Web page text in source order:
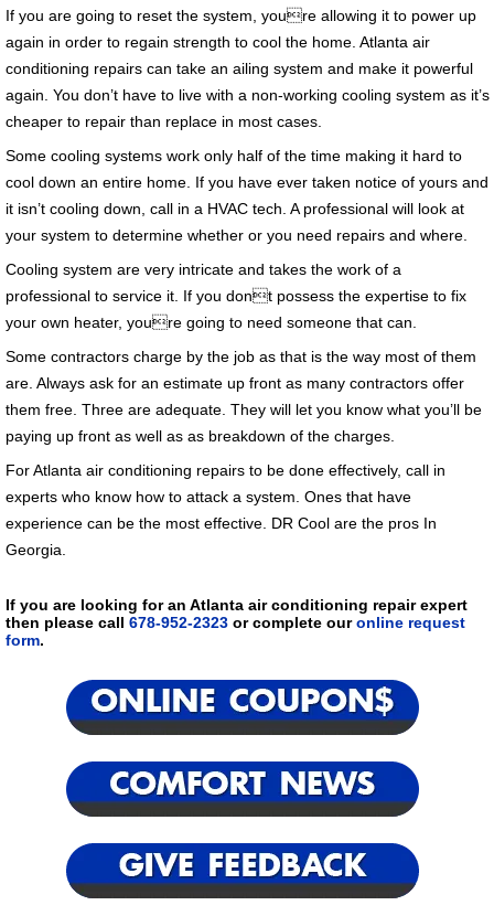
If you are going to reset the system, youre allowing it to power up
again in order to regain strength to cool the home. Atlanta air
conditioning repairs can take an ailing system and make it powerful
again. You don’t have to live with a non-working cooling system as it’s
cheaper to repair than replace in most cases.
Some cooling systems work only half of the time making it hard to
cool down an entire home. If you have ever taken notice of yours and
it isn’t cooling down, call in a HVAC tech. A professional will look at
your system to determine whether or you need repairs and where.
Cooling system are very intricate and takes the work of a
professional to service it. If you dont possess the expertise to fix
your own heater, youre going to need someone that can.
Some contractors charge by the job as that is the way most of them
are. Always ask for an estimate up front as many contractors offer
them free. Three are adequate. They will let you know what you’ll be
paying up front as well as as breakdown of the charges.
For Atlanta air conditioning repairs to be done effectively, call in
experts who know how to attack a system. Ones that have
experience can be the most effective. DR Cool are the pros In
Georgia.
If you are looking for an Atlanta air conditioning repair expert
then please call 678-952-2323or complete ouronline request
form.